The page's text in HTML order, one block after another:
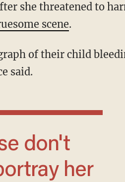
she threatened to
scene.
said.
her